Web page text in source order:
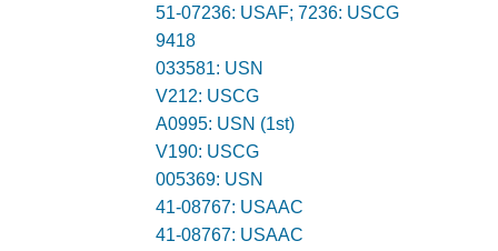
51-07236: USAF; 7236: USCG
9418
033581: USN
V212: USCG
A0995: USN (1st)
V190: USCG
005369: USN
41-08767: USAAC
41-08767: USAAC